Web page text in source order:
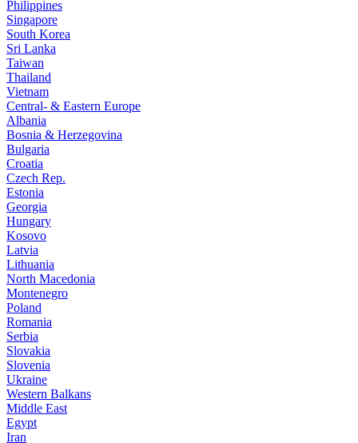
Philippines
Singapore
South Korea
Sri Lanka
Taiwan
Thailand
Vietnam
Central- & Eastern Europe
Albania
Bosnia & Herzegovina
Bulgaria
Croatia
Czech Rep.
Estonia
Georgia
Hungary
Kosovo
Latvia
Lithuania
North Macedonia
Montenegro
Poland
Romania
Serbia
Slovakia
Slovenia
Ukraine
Western Balkans
Middle East
Egypt
Iran